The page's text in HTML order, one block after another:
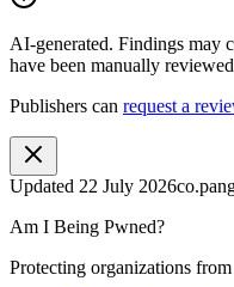
AI-generated. Findings may
have been manually
Publishers can request a
Updated 22 July 2026
Am I Being Pwned?
Protecting organizations